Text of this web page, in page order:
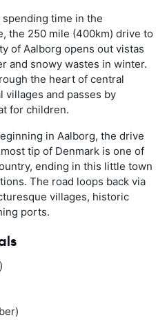
spending time in the
the 250 mile (400km) drive to
of Aalborg opens out vistas
and snowy wastes in winter.
the heart of central
and passes by
for children.
in Aalborg, the drive
tip of Denmark is one of
ending in this little town
The road loops back via
villages, historic
ports.